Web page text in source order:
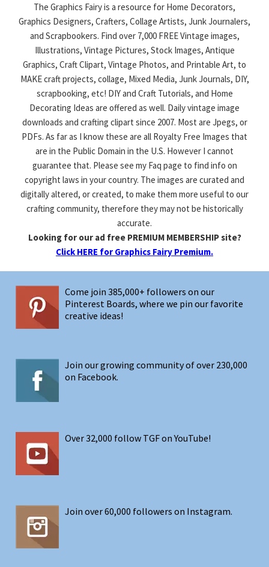
The Graphics Fairy is a resource for Home Decorators,
Graphics Designers, Crafters, Collage Artists, Junk Journalers,
and Scrapbookers. Find over 7,000 FREE Vintage images,
Illustrations, Vintage Pictures, Stock Images, Antique
Graphics, Craft Clipart, Vintage Photos, and Printable Art, to
MAKE craft projects, collage, Mixed Media, Junk Journals, DIY,
scrapbooking, etc! DIY and Craft Tutorials, and Home
Decorating Ideas are offered as well. Daily vintage image
downloads and crafting clipart since 2007. Most are Jpegs, or
PDFs. As far as I know these are all Royalty Free Images that
are in the Public Domain in the U.S. However I cannot
guarantee that. Please see my Faq page to find info on
copyright laws in your country. The images are curated and
digitally altered, or created, to make them more useful to our
crafting community, therefore they may not be historically
accurate.
Looking for our ad free PREMIUM MEMBERSHIP site?
Click HERE for Graphics Fairy Premium.
Come join 385,000+ followers on our
Pinterest Boards, where we pin our favorite
creative ideas!
Join our growing community of over 230,000
on Facebook.
Over 32,000 follow TGF on YouTube!
Join over 60,000 followers on Instagram.